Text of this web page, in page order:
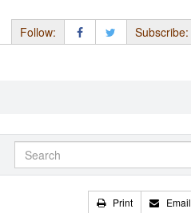
Follow: Subscribe:
Print Email